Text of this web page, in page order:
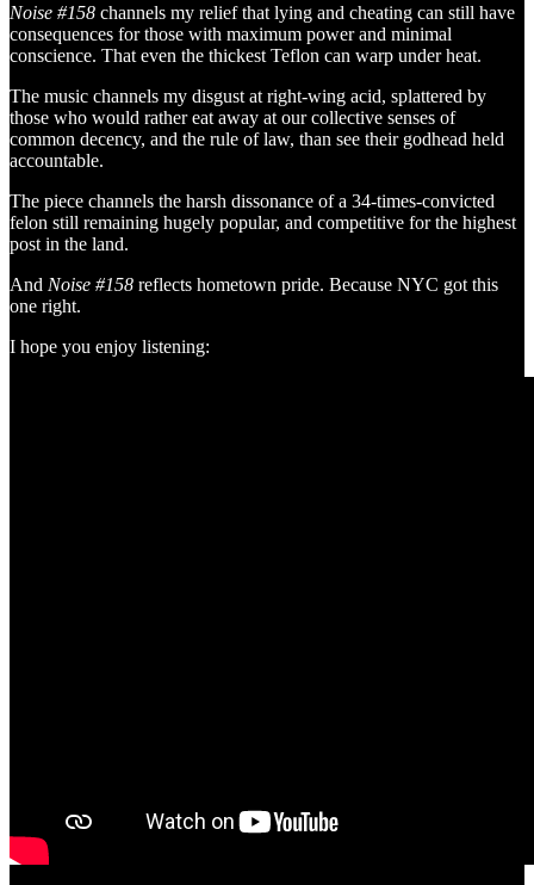
Noise #158 channels my relief that lying and cheating can still have
consequences for those with maximum power and minimal
conscience. That even the thickest Teflon can warp under heat.
The music channels my disgust at right-wing acid, splattered by
those who would rather eat away at our collective senses of
common decency, and the rule of law, than see their godhead held
accountable.
The piece channels the harsh dissonance of a 34-times-convicted
felon still remaining hugely popular, and competitive for the highest
post in the land.
And Noise #158 reflects hometown pride. Because NYC got this
one right.
I hope you enjoy listening: